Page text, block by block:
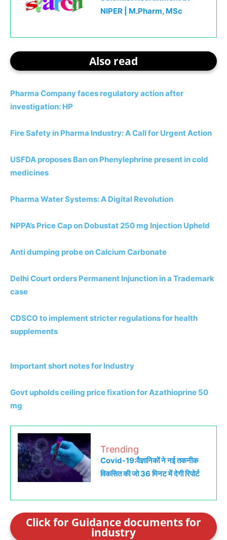
NIPER | M.Pharm, MSc
Also read
Pharma Company faces regulatory action after
investigation: HP
Fire Safety in Pharma Industry: A Call for Urgent Action
USFDA proposes Ban on Phenylephrine present in cold
medicines
Pharma Water Systems: A Digital Revolution
NPPA’s Price Cap on Dobustat 250 mg Injection Upheld
Anti dumping probe on Calcium Carbonate
Delhi Court orders Permanent Injunction in a Trademark
case
CDSCO to implement stricter regulations for health
supplements
Important short notes for Industry
Govt upholds ceiling price fixation for Azathioprine 50
mg
Trending
Covid-19:वैज्ञानिकों ने नई तकनीक
विकसित की जो 36 मिनट में देगी रिपोर्ट
Click for Guidance documents for
industry